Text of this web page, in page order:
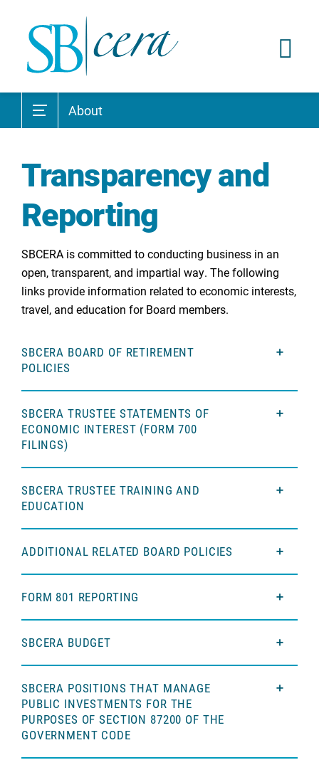
About
Transparency and
Reporting
SBCERA is committed to conducting business in an
open, transparent, and impartial way. The following
links provide information related to economic interests,
travel, and education for Board members.
SBCERA BOARD OF RETIREMENT
POLICIES
SBCERA TRUSTEE STATEMENTS OF
ECONOMIC INTEREST (FORM 700
FILINGS)
SBCERA TRUSTEE TRAINING AND
EDUCATION
ADDITIONAL RELATED BOARD POLICIES
FORM 801 REPORTING
SBCERA BUDGET
SBCERA POSITIONS THAT MANAGE
PUBLIC INVESTMENTS FOR THE
PURPOSES OF SECTION 87200 OF THE
GOVERNMENT CODE